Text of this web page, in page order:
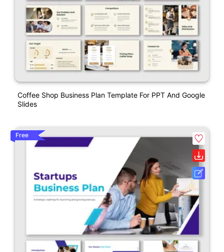
Coffee Shop Business Plan Template For PPT And Google
Slides
Free